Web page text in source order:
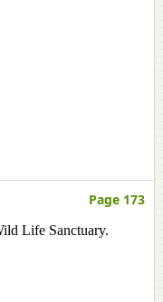
Page 173
Life Sanctuary.